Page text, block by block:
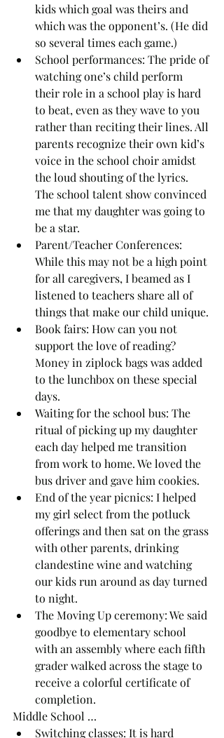
kids which goal was theirs and
which was the opponent’s. (He did
so several times each game.)
School performances: The pride of
watching one’s child perform
their role in a school play is hard
to beat, even as they wave to you
rather than reciting their lines. All
parents recognize their own kid’s
voice in the school choir amidst
the loud shouting of the lyrics.
The school talent show convinced
me that my daughter was going to
be a star.
Parent/Teacher Conferences:
While this may not be a high point
for all caregivers, I beamed as I
listened to teachers share all of
things that make our child unique.
Book fairs: How can you not
support the love of reading?
Money in ziplock bags was added
to the lunchbox on these special
days.
Waiting for the school bus: The
ritual of picking up my daughter
each day helped me transition
from work to home. We loved the
bus driver and gave him cookies.
End of the year picnics: I helped
my girl select from the potluck
offerings and then sat on the grass
with other parents, drinking
clandestine wine and watching
our kids run around as day turned
to night.
The Moving Up ceremony: We said
goodbye to elementary school
with an assembly where each fifth
grader walked across the stage to
receive a colorful certificate of
completion.
Middle School …
Switching classes: It is hard